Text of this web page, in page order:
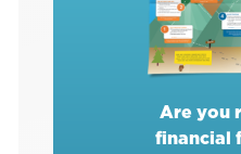
Are you
financial